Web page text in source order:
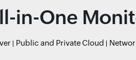
in-One
Public and Private Cloud